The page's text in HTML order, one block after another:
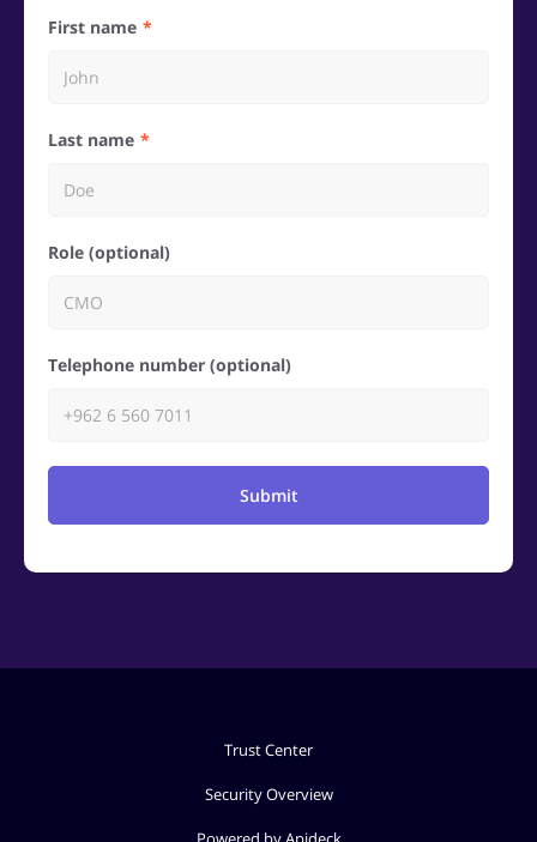
First name
Last name
Role (optional)
Telephone number (optional)
Submit
Trust Center
Security Overview